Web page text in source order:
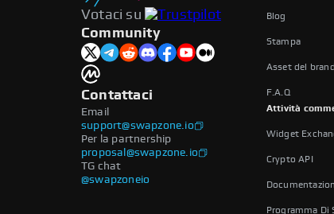
Votaci su
Community
Contattaci
Email
support@swapzone.io
Per la partnership
proposal@swapzone.io
TG chat
@swapzoneio
Blog
Stampa
Asset del brand
F.A.Q
Attività
Widget
Crypto API
Programma Di